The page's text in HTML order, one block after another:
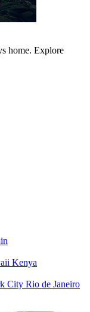
home. Explore
Kenya
City Rio de Janeiro